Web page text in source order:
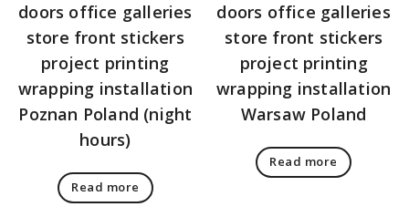
doors office galleries
store front stickers
project printing
wrapping installation
Poznan Poland (night
hours)
Read more
doors office galleries
store front stickers
project printing
wrapping installation
Warsaw Poland
Read more